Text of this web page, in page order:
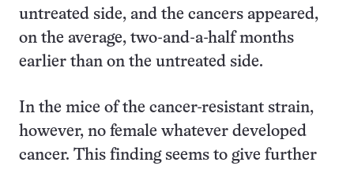
untreated side, and the cancers appeared,
on the average, two-and-a-half months
earlier than on the untreated side.
In the mice of the cancer-resistant strain,
however, no female whatever developed
cancer. This finding seems to give further